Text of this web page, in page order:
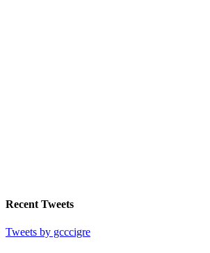
Recent Tweets
Tweets by gcccigre